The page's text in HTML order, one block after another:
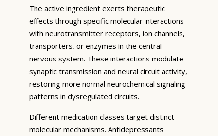
The active ingredient exerts therapeutic
effects through specific molecular interactions
with neurotransmitter receptors, ion channels,
transporters, or enzymes in the central
nervous system. These interactions modulate
synaptic transmission and neural circuit activity,
restoring more normal neurochemical signaling
patterns in dysregulated circuits.
Different medication classes target distinct
molecular mechanisms. Antidepressants